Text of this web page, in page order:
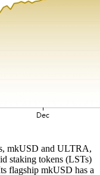
mkUSD and ULTRA,
staking tokens (LSTs)
flagship mkUSD has a